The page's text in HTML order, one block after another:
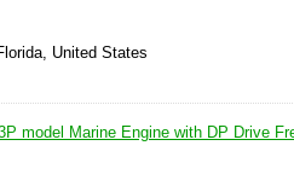
United States
model Marine Engine with DP Drive